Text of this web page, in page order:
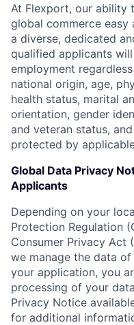
At Flexport, our ability
global commerce easy
a diverse, dedicated
qualified applicants
employment
national origin, age,
health status, marital
orientation, gender
and veteran status,
protected by
Global Data Privacy
Applicants
Depending on your
Protection Regulation
Consumer Privacy Act
we manage the data
your application, you
processing of your
Privacy Notice
for additional